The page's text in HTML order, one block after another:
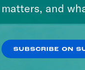
matters, and
SUBSCRIBE ON